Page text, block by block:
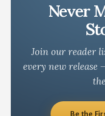
Never
Join our reader
every new release
Be the